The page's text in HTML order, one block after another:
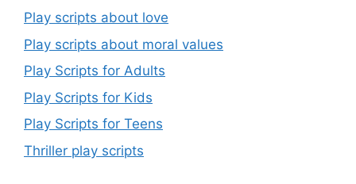
Play scripts about love
Play scripts about moral values
Play Scripts for Adults
Play Scripts for Kids
Play Scripts for Teens
Thriller play scripts